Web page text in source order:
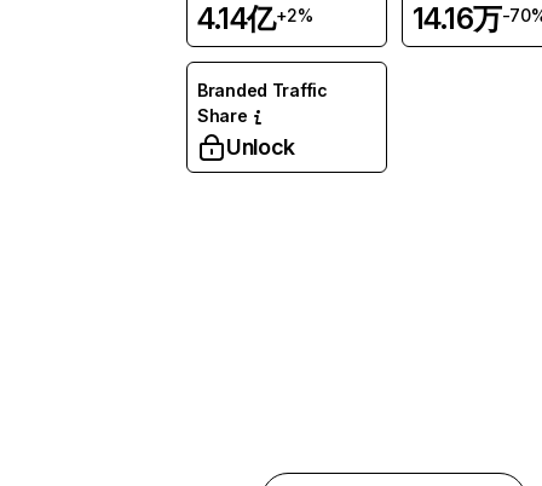
4.14亿+2% 14.16万-
Branded Traffic
Share
Unlock